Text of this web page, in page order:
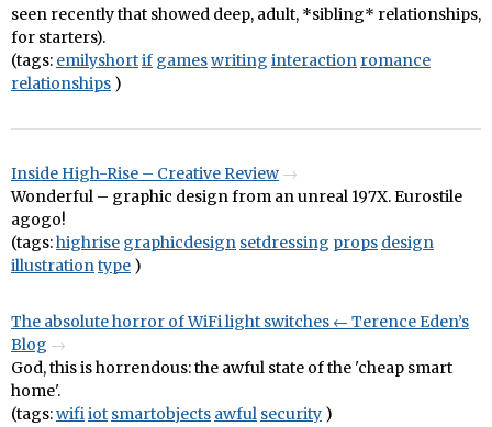
seen recently that showed deep, adult, *sibling* relationships,
for starters).
(tags: emilyshortif gameswriting interaction romance
relationships )
Inside High-Rise – Creative Review
Wonderful – graphic design from an unreal 197X. Eurostile
agogo!
(tags:highrise graphicdesign setdressing props design
illustrationtype )
The absolute horror of WiFi light switches ← Terence Eden’s
Blog
God, this is horrendous: the awful state of the 'cheap smart
home'.
(tags:wifiiot smartobjects awful security )